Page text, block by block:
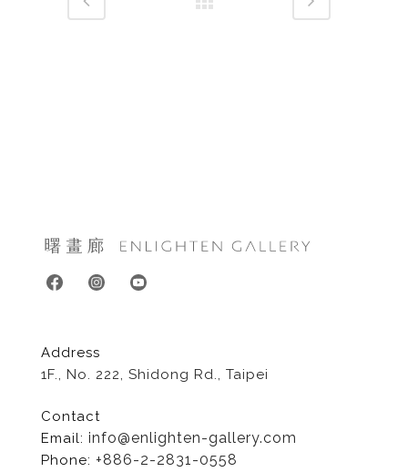
Address
1F., No. 222, Shidong Rd., Taipei
Contact
Email: info@enlighten-gallery.com
Phone: +886-2-2831-0558